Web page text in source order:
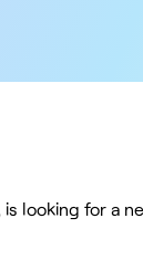
looking for a